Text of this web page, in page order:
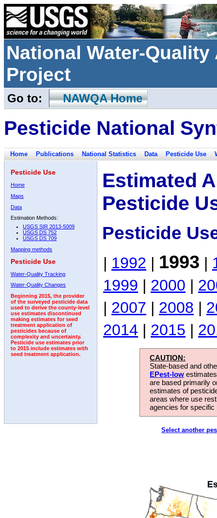
National Water-
Project
Go to: NAWQA Home
Pesticide National
Home Publications National Statistics Data Pesticide Use
Pesticide Use
Home
Maps
Data
Estimation Methods:
USGS SIR 2013-5009
USGS DS 752
USGS DS 709
Mapping methods
Pesticide Use
Water-Quality Tracking
Water-Quality Changes
Beginning 2015, the provider
of the surveyed pesticide data
used to derive the county-level
use estimates discontinued
making estimates for seed
treatment application of
pesticides because of
complexity and uncertainty.
Pesticide use estimates prior
to 2015 include estimates with
seed treatment application.
Estimated
Pesticide
Pesticide
| 1992 | 1993 |
1999 | 2000 |
| 2007 | 2008 |
2014 | 2015 |
CAUTION:
State-based and
EPest-low
are based primarily
estimates of
areas where use
agencies for
Select another